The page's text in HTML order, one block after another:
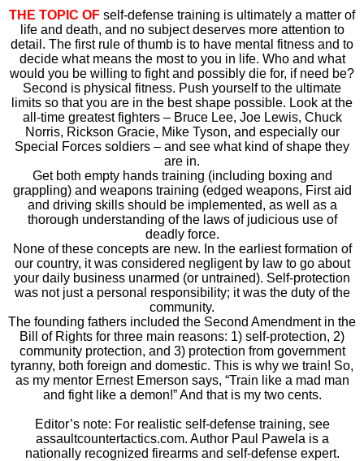
THE TOPIC OF self-defense training is ultimately a matter of
life and death, and no subject deserves more attention to
detail. The first rule of thumb is to have mental fitness and to
decide what means the most to you in life. Who and what
would you be willing to fight and possibly die for, if need be?
Second is physical fitness. Push yourself to the ultimate
limits so that you are in the best shape possible. Look at the
all-time greatest fighters – Bruce Lee, Joe Lewis, Chuck
Norris, Rickson Gracie, Mike Tyson, and especially our
Special Forces soldiers – and see what kind of shape they
are in.
Get both empty hands training (including boxing and
grappling) and weapons training (edged weapons, First aid
and driving skills should be implemented, as well as a
thorough understanding of the laws of judicious use of
deadly force.
None of these concepts are new. In the earliest formation of
our country, it was considered negligent by law to go about
your daily business unarmed (or untrained). Self-protection
was not just a personal responsibility; it was the duty of the
community.
The founding fathers included the Second Amendment in the
Bill of Rights for three main reasons: 1) self-protection, 2)
community protection, and 3) protection from government
tyranny, both foreign and domestic. This is why we train! So,
as my mentor Ernest Emerson says, “Train like a mad man
and fight like a demon!” And that is my two cents.
Editor’s note: For realistic self-defense training, see
assaultcountertactics.com. Author Paul Pawela is a
nationally recognized firearms and self-defense expert.